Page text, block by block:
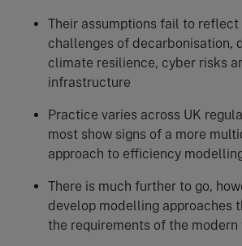
Their assumptions fail to reflect
challenges of decarbonisation,
climate resilience, cyber risks
infrastructure
Practice varies across UK
most show signs of a more
approach to efficiency
There is much further to go,
develop modelling approaches
the requirements of the modern